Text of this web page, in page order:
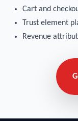
Cart and
Trust element
Revenue